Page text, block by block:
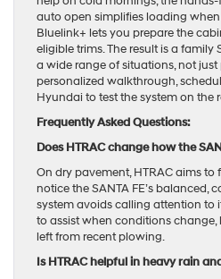
auto open simplifies loading
Bluelink+ lets you prepare the
eligible trims. The result is a family
a wide range of situations, not just
personalized walkthrough,
Hyundai to test the system on the
Frequently Asked Questions:
Does HTRAC change how the
On dry pavement, HTRAC aims to
notice the SANTA FE’s balanced,
system avoids calling attention to
to assist when conditions change,
left from recent plowing.
Is HTRAC helpful in heavy rain